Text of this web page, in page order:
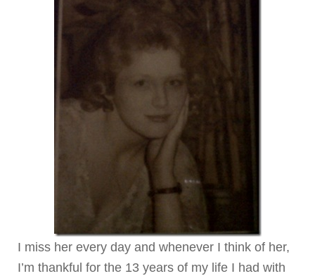
I miss her every day and whenever I think of her,
I’m thankful for the 13 years of my life I had with